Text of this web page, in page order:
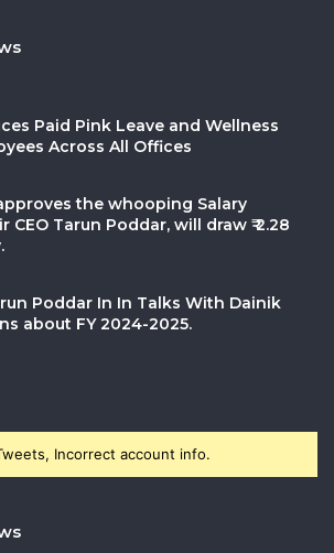
Paid Pink Leave and Wellness
Across All Offices
the whooping Salary
CEO Tarun Poddar, will draw ₹ 2.28
Poddar In In Talks With Dainik
about FY 2024-2025.
Incorrect account info.